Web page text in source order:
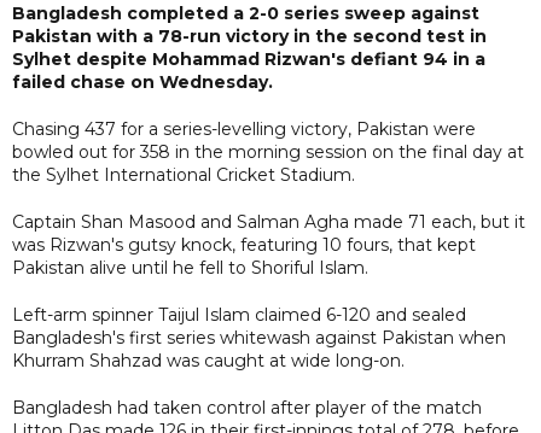
Bangladesh completed a 2-0 series sweep against
Pakistan with a 78-run victory in the second test in
Sylhet despite Mohammad Rizwan's defiant 94 in a
failed chase on Wednesday.
Chasing 437 for a series-levelling victory, Pakistan were
bowled out for 358 in the morning session on the final day at
the Sylhet International Cricket Stadium.
Captain Shan Masood and Salman Agha made 71 each, but it
was Rizwan's gutsy knock, featuring 10 fours, that kept
Pakistan alive until he fell to Shoriful Islam.
Left-arm spinner Taijul Islam claimed 6-120 and sealed
Bangladesh's first series whitewash against Pakistan when
Khurram Shahzad was caught at wide long-on.
Bangladesh had taken control after player of the match